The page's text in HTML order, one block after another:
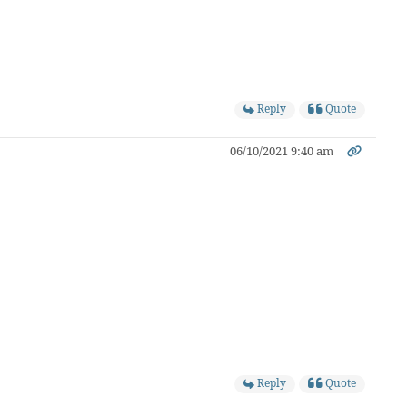
Reply Quote
06/10/2021 9:40 am
Reply Quote